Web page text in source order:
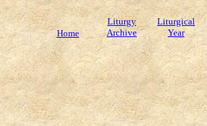
Home
Liturgy
Archive
Liturgical
Year